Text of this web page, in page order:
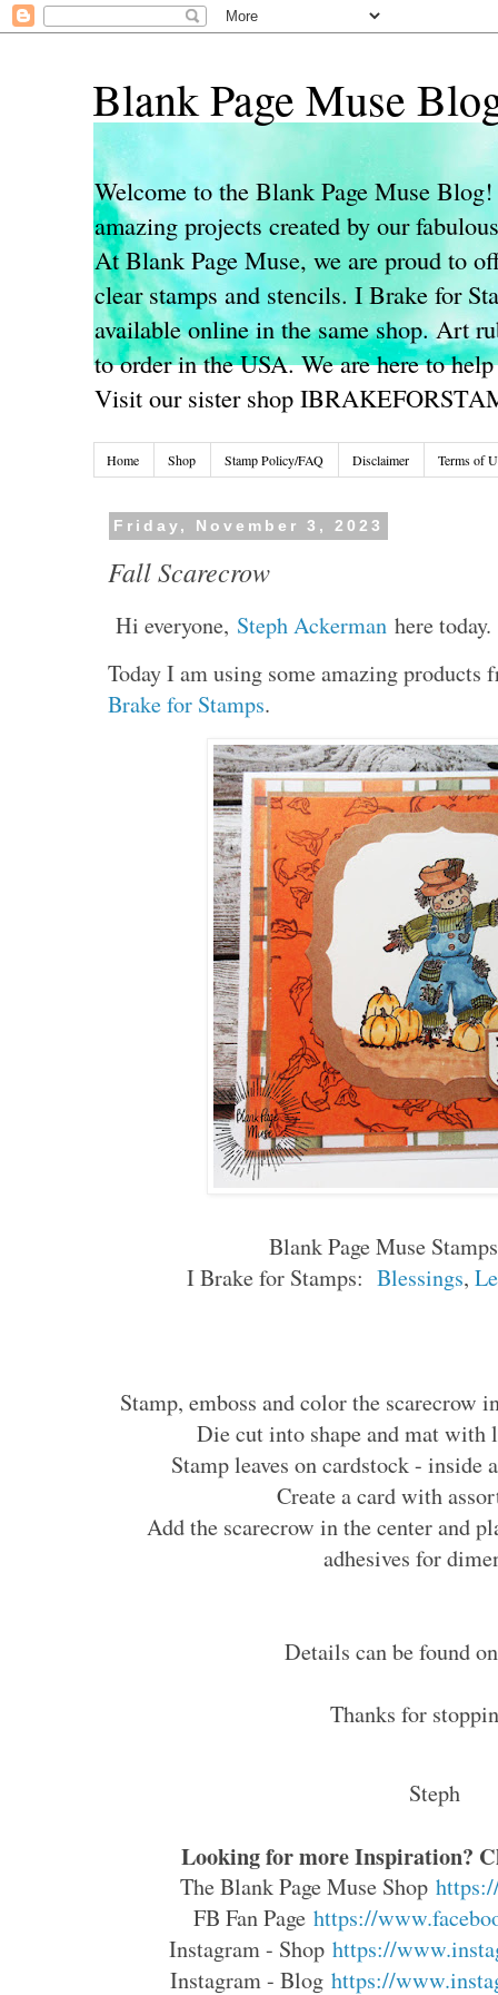
Blank Page Muse
Welcome to the Blank Page Muse
amazing projects created by our
At Blank Page Muse, we are proud to
clear stamps and stencils. I Brake for
available online in the same shop. Art
to order in the USA. We are here to
Visit our sister shop
Home Shop Stamp Policy/FAQ Disclaimer Terms of
Friday, November 3, 2023
Fall Scarecrow
Hi everyone, Steph Ackerman here today.
Today I am using some amazing
Brake for Stamps.
Blank Page Muse
I Brake for Stamps: Blessings,
Stamp, emboss and color the
Die cut into shape and mat with
Stamp leaves on cardstock - inside
Create a card with
Add the scarecrow in the center and
adhesives for
Details can be found
Thanks for
Steph
Looking for more Inspiration?
The Blank Page Muse Shop
FB Fan Page https://
Instagram - Shophttps://
Instagram - Bloghttps://